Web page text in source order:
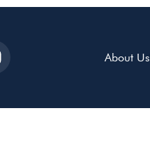
About Us